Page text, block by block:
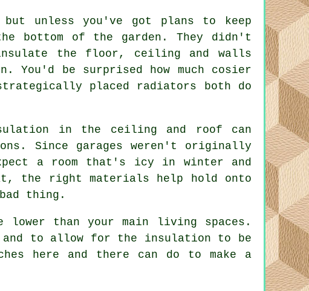
unless you've got plans to keep
bottom of the garden. They didn't
the floor, ceiling and walls
You'd be surprised how much cosier
placed radiators both do
in the ceiling and roof can
Since garages weren't originally
a room that's icy in winter and
the right materials help hold onto
thing.
than your main living spaces.
to allow for the insulation to be
here and there can do to make a